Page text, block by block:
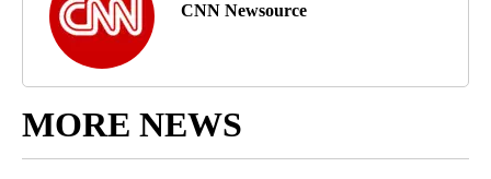
CNN Newsource
MORE NEWS